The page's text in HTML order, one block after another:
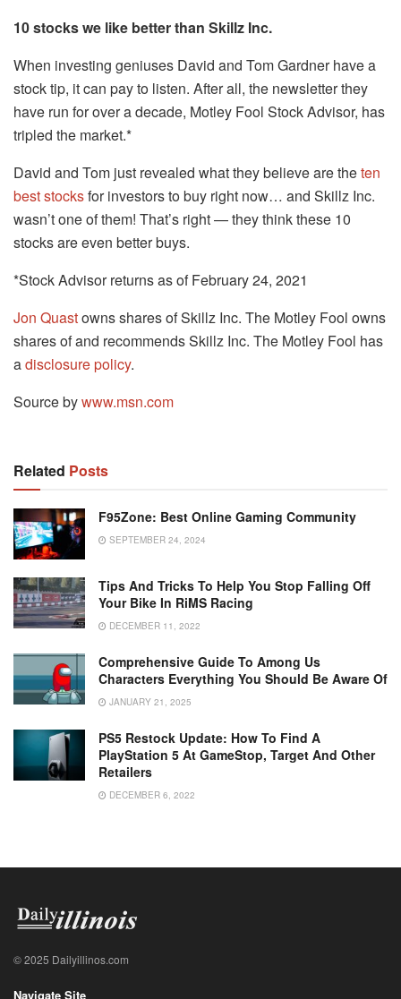
10 stocks we like better than Skillz Inc.
When investing geniuses David and Tom Gardner have a
stock tip, it can pay to listen. After all, the newsletter they
have run for over a decade, Motley Fool Stock Advisor, has
tripled the market.*
David and Tom just revealed what they believe are theten
best stocksfor investors to buy right now… and Skillz Inc.
wasn’t one of them! That’s right — they think these 10
stocks are even better buys.
*Stock Advisor returns as of February 24, 2021
Jon Quastowns shares of Skillz Inc. The Motley Fool owns
shares of and recommends Skillz Inc. The Motley Fool has
adisclosure policy.
Source bywww.msn.com
Related Posts
F95Zone: Best Online Gaming Community
SEPTEMBER 24, 2024
Tips And Tricks To Help You Stop Falling Off
Your Bike In RiMS Racing
DECEMBER 11, 2022
Comprehensive Guide To Among Us
Characters Everything You Should Be Aware Of
JANUARY 21, 2025
PS5 Restock Update: How To Find A
PlayStation 5 At GameStop, Target And Other
Retailers
DECEMBER 6, 2022
© 2025 Dailyillinos.com
Navigate Site